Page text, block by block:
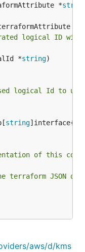
*
*
logical ID
*
string
logical Id to
string
of this
terraform JSON
aws/d/kms